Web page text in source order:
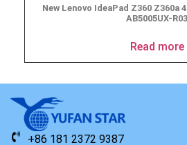
New Lenovo IdeaPad Z360 Z360a
AB5005UX-R03
Read more
+86 181 2372 9387